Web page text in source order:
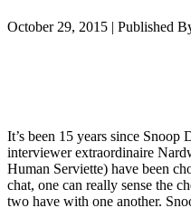
October 29, 2015 | Published
It’s been 15 years since Snoop
interviewer extraordinaire
Human Serviette) have been
chat, one can really sense the
two have with one another.